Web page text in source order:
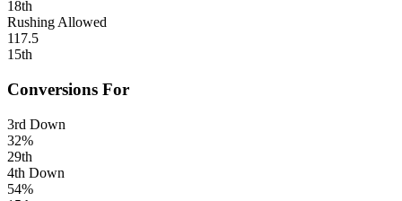
18th
Rushing Allowed
117.5
15th
Conversions For
3rd Down
32%
29th
4th Down
54%